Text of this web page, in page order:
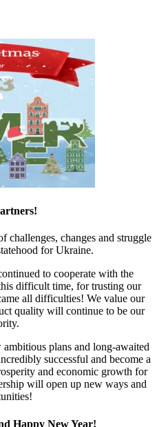
challenges, changes and struggle
for Ukraine.
to cooperate with the
difficult time, for trusting our
all difficulties! We value our
quality will continue to be our
plans and long-awaited
successful and become a
and economic growth for
will open up new ways and
Happy New Year!